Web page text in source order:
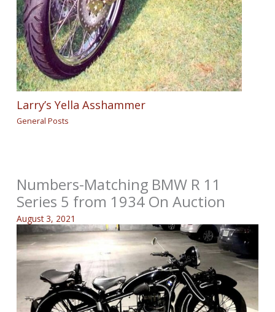
Larry’s Yella Asshammer
General Posts
Numbers-Matching BMW R 11
Series 5 from 1934 On Auction
August 3, 2021